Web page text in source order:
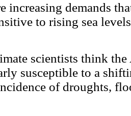
increasing demands
to rising sea
scientists think
susceptible to a
of droughts,